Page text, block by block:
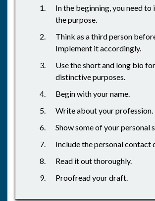
In the beginning, you need
the purpose.
Think as a third person
Implement it accordingly.
Use the short and long bio
distinctive purposes.
Begin with your name.
Write about your profession.
Show some of your personal
Include the personal contact
Read it out thoroughly.
Proofread your draft.